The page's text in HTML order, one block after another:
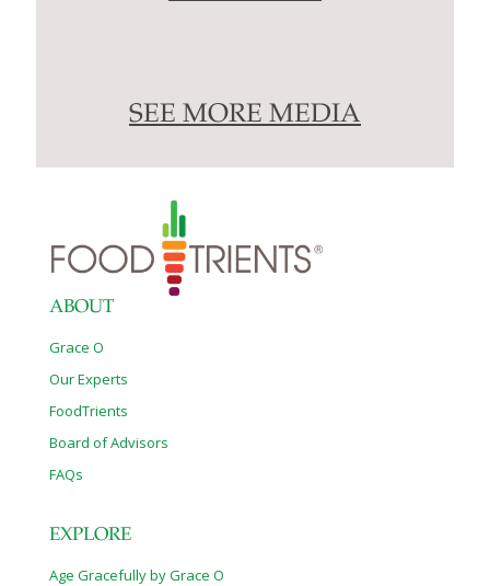
SEE MORE MEDIA
ABOUT
Grace O
Our Experts
FoodTrients
Board of Advisors
FAQs
EXPLORE
Age Gracefully by Grace O